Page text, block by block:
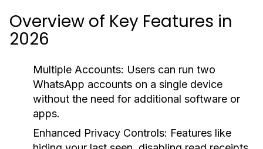
Overview of Key Features in
2026
Multiple Accounts: Users can run two
WhatsApp accounts on a single device
without the need for additional software or
apps.
Enhanced Privacy Controls: Features like